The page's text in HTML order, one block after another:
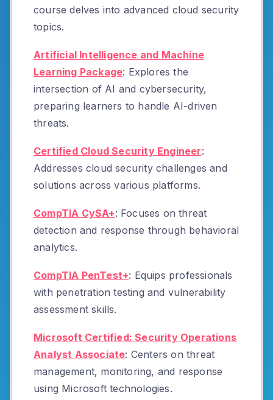
course delves into advanced cloud security
topics.
Artificial Intelligence and Machine
Learning Package: Explores the
intersection of AI and cybersecurity,
preparing learners to handle AI-driven
threats.
Certified Cloud Security Engineer:
Addresses cloud security challenges and
solutions across various platforms.
CompTIA CySA+: Focuses on threat
detection and response through behavioral
analytics.
CompTIA PenTest+: Equips professionals
with penetration testing and vulnerability
assessment skills.
Microsoft Certified: Security Operations
Analyst Associate: Centers on threat
management, monitoring, and response
using Microsoft technologies.